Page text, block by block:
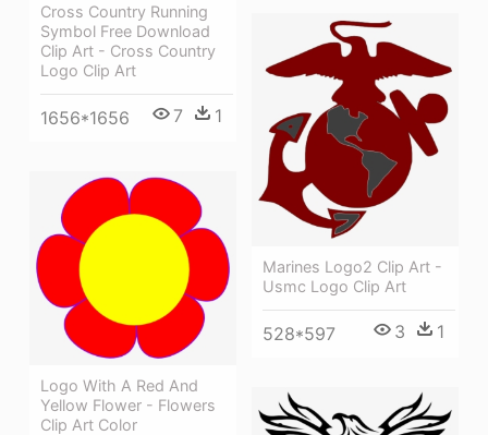
Cross Country Running
Symbol Free Download
Clip Art - Cross Country
Logo Clip Art
1656*1656 7 1
Marines Logo2 Clip Art -
Usmc Logo Clip Art
528*597 3 1
Logo With A Red And
Yellow Flower - Flowers
Clip Art Color